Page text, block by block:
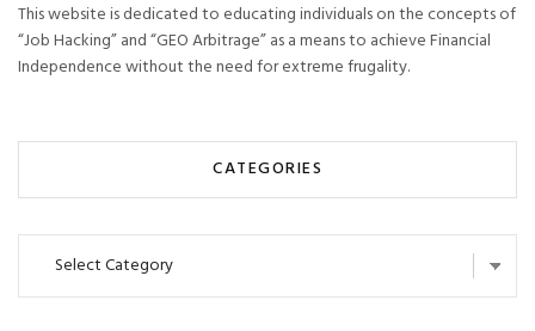
This website is dedicated to educating individuals on the concepts of
“Job Hacking” and “GEO Arbitrage” as a means to achieve Financial
Independence without the need for extreme frugality.
CATEGORIES